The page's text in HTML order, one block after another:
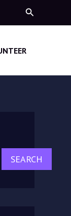
Search
SEARCH